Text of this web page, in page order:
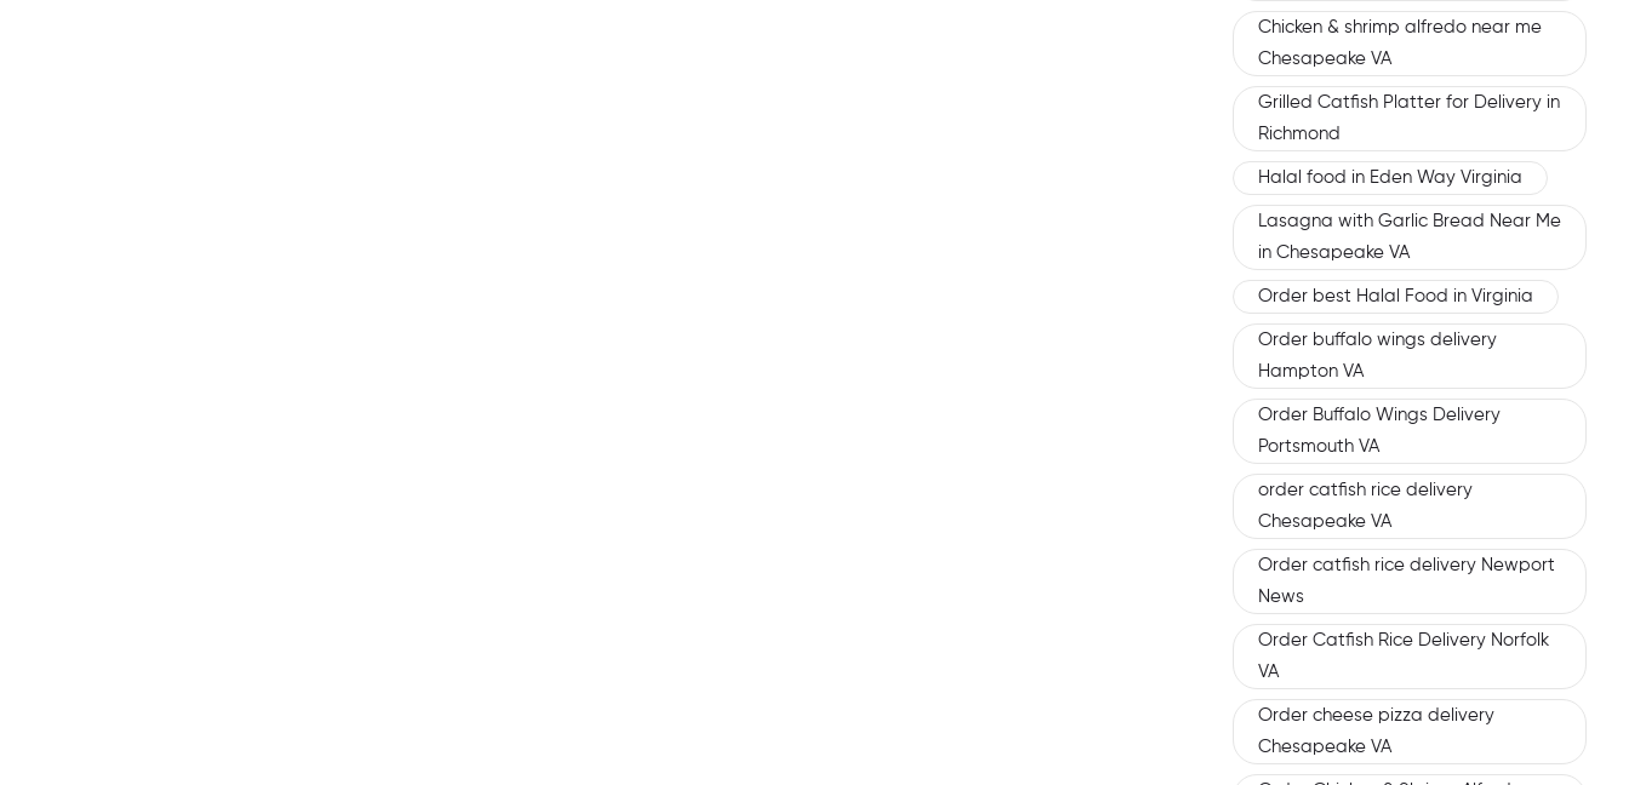
Chicken & shrimp alfredo near me
Chesapeake VA
Grilled Catfish Platter for Delivery in
Richmond
Halal food in Eden Way Virginia
Lasagna with Garlic Bread Near Me
in Chesapeake VA
Order best Halal Food in Virginia
Order buffalo wings delivery
Hampton VA
Order Buffalo Wings Delivery
Portsmouth VA
order catfish rice delivery
Chesapeake VA
Order catfish rice delivery Newport
News
Order Catfish Rice Delivery Norfolk
VA
Order cheese pizza delivery
Chesapeake VA